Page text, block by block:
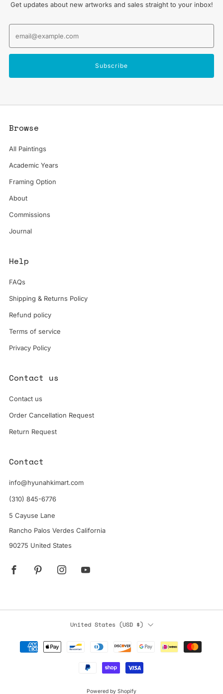
Get updates about new artworks and sales straight to your inbox!
Subscribe
Browse
All Paintings
Academic Years
Framing Option
About
Commissions
Journal
Help
FAQs
Shipping & Returns Policy
Refund policy
Terms of service
Privacy Policy
Contact us
Contact us
Order Cancellation Request
Return Request
Contact
info@hyunahkimart.com
(310) 845-6776
5 Cayuse Lane
Rancho Palos Verdes California
90275 United States
FacebookPinterestInstagram
Country
United States (USD $)
Powered by Shopify